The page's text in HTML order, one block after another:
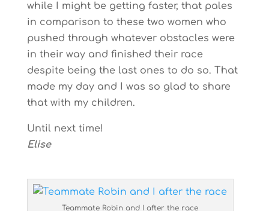
while I might be getting faster, that pales
in comparison to these two women who
pushed through whatever obstacles were
in their way and finished their race
despite being the last ones to do so. That
made my day and I was so glad to share
that with my children.
Until next time!
Elise
Teammate Robin and I after the race